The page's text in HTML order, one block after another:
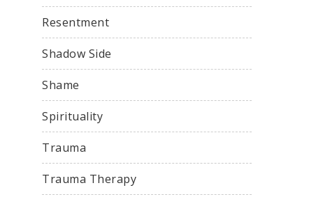
Resentment
Shadow Side
Shame
Spirituality
Trauma
Trauma Therapy